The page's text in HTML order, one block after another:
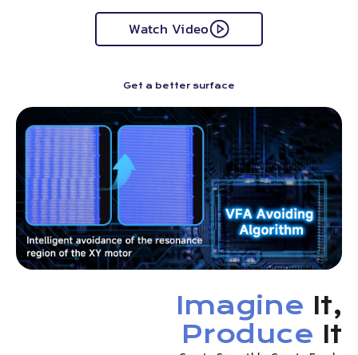
Watch Video
Get a better surface
Imagine It,
Produce It